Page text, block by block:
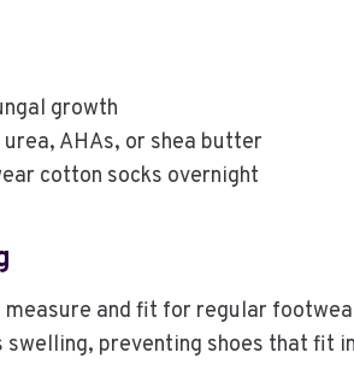
growth
AHAs, or shea butter
cotton socks overnight
and fit for regular
preventing shoes that fit